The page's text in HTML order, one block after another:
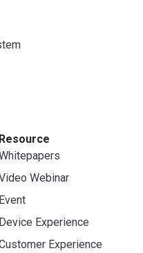
Resource
Webinar
Event
Device Experience
Experience